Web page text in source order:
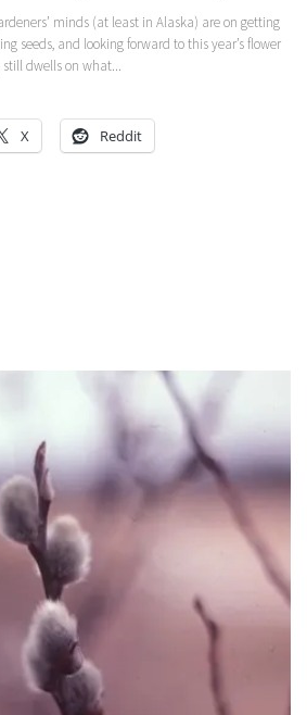
minds (at least in Alaska) are on getting
seeds, and looking forward to this year’s flower
still dwells on what...
X Reddit